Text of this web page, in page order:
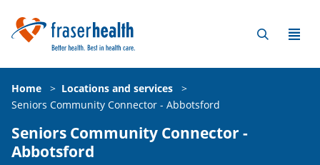
Home > Locations and services
>
Seniors Community Connector - Abbotsford
Seniors Community Connector -
Abbotsford